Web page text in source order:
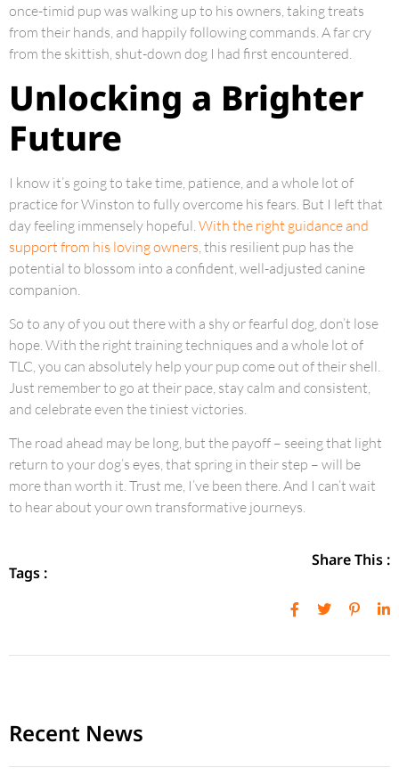
once-timid pup was walking up to his owners, taking treats
from their hands, and happily following commands. A far cry
from the skittish, shut-down dog I had first encountered.
Unlocking a Brighter
Future
I know it’s going to take time, patience, and a whole lot of
practice for Winston to fully overcome his fears. But I left that
day feeling immensely hopeful. With the right guidance and
support from his loving owners , this resilient pup has the
potential to blossom into a confident, well-adjusted canine
companion.
So to any of you out there with a shy or fearful dog, don’t lose
hope. With the right training techniques and a whole lot of
TLC, you can absolutely help your pup come out of their shell.
Just remember to go at their pace, stay calm and consistent,
and celebrate even the tiniest victories.
The road ahead may be long, but the payoff – seeing that light
return to your dog’s eyes, that spring in their step – will be
more than worth it. Trust me, I’ve been there. And I can’t wait
to hear about your own transformative journeys.
Tags :
Share This :
Recent News